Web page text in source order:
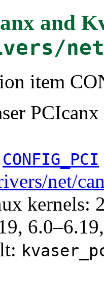
and
item
CONFIG_PCI
net/
kernels: